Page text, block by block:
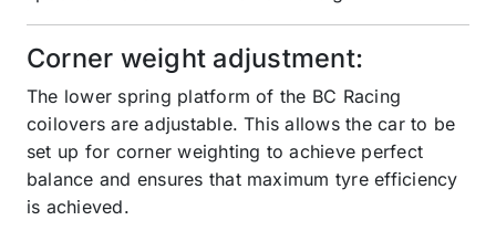
Corner weight adjustment:
The lower spring platform of the BC Racing
coilovers are adjustable. This allows the car to be
set up for corner weighting to achieve perfect
balance and ensures that maximum tyre efficiency
is achieved.